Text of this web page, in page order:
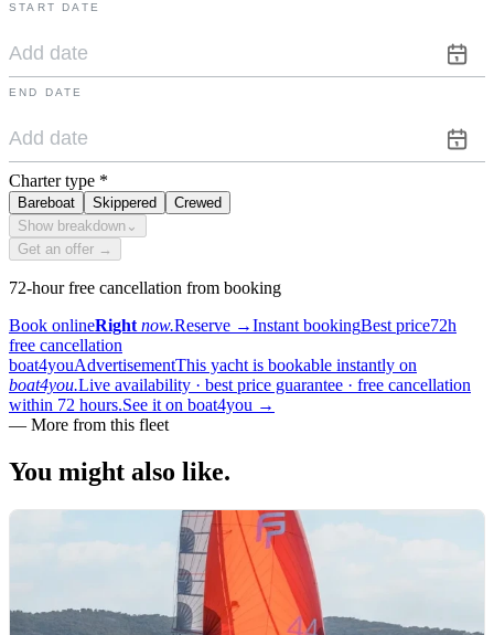
START DATE
END DATE
Charter type *
Bareboat Skippered
Crewed
Show breakdown ⌄
Get an offer →
72-hour free cancellation from booking
Book onlineRight now.Reserve →Instant bookingBest price72h
free cancellation
boat4youAdvertisementThis yacht is bookable instantly on
boat4you.Live availability · best price guarantee · free cancellation
within 72 hours.See it on boat4you →
— More from this fleet
You might also like.